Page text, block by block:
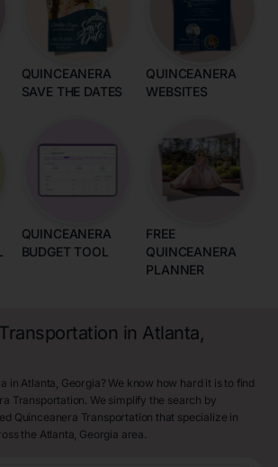
QUINCEANERA
SAVE THE DATES
QUINCEANERA
WEBSITES
QUINCEANERA
BUDGET TOOL
FREE
QUINCEANERA
PLANNER
in Atlanta,
in Atlanta, Georgia? We know how hard it is to find
Transportation. We simplify the search by
Quinceanera Transportation that specialize in
the Atlanta, Georgia area.